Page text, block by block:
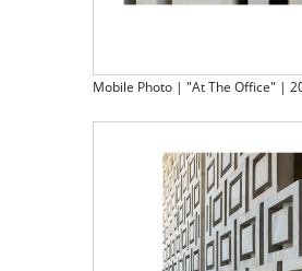
Mobile Photo | "At The Office" |